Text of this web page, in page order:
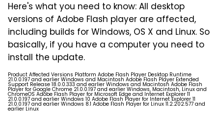
Here's what you need to know: All desktop
versions of Adobe Flash player are affected,
including builds for Windows, OS X and Linux. So
basically, if you have a computer you need to
install the update.
Product Affected Versions Platform Adobe Flash Player Desktop Runtime
21.0.0.197 and earlier Windows and Macintosh Adobe Flash Player Extended
Support Release 18.0.0.333 and earlier Windows and Macintosh Adobe Flash
Player for Google Chrome 21.0.0.197 and earlier Windows, Macintosh, Linux and
ChromeOS Adobe Flash Player for Microsoft Edge and Internet Explorer 11
21.0.0.197 and earlier Windows 10 Adobe Flash Player for Internet Explorer 11
21.0.0.197 and earlier Windows 8.1 Adobe Flash Player for Linux 11.2.202.577 and
earlier Linux